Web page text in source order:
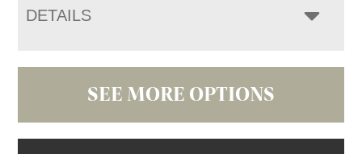
DETAILS
SEE MORE OPTIONS